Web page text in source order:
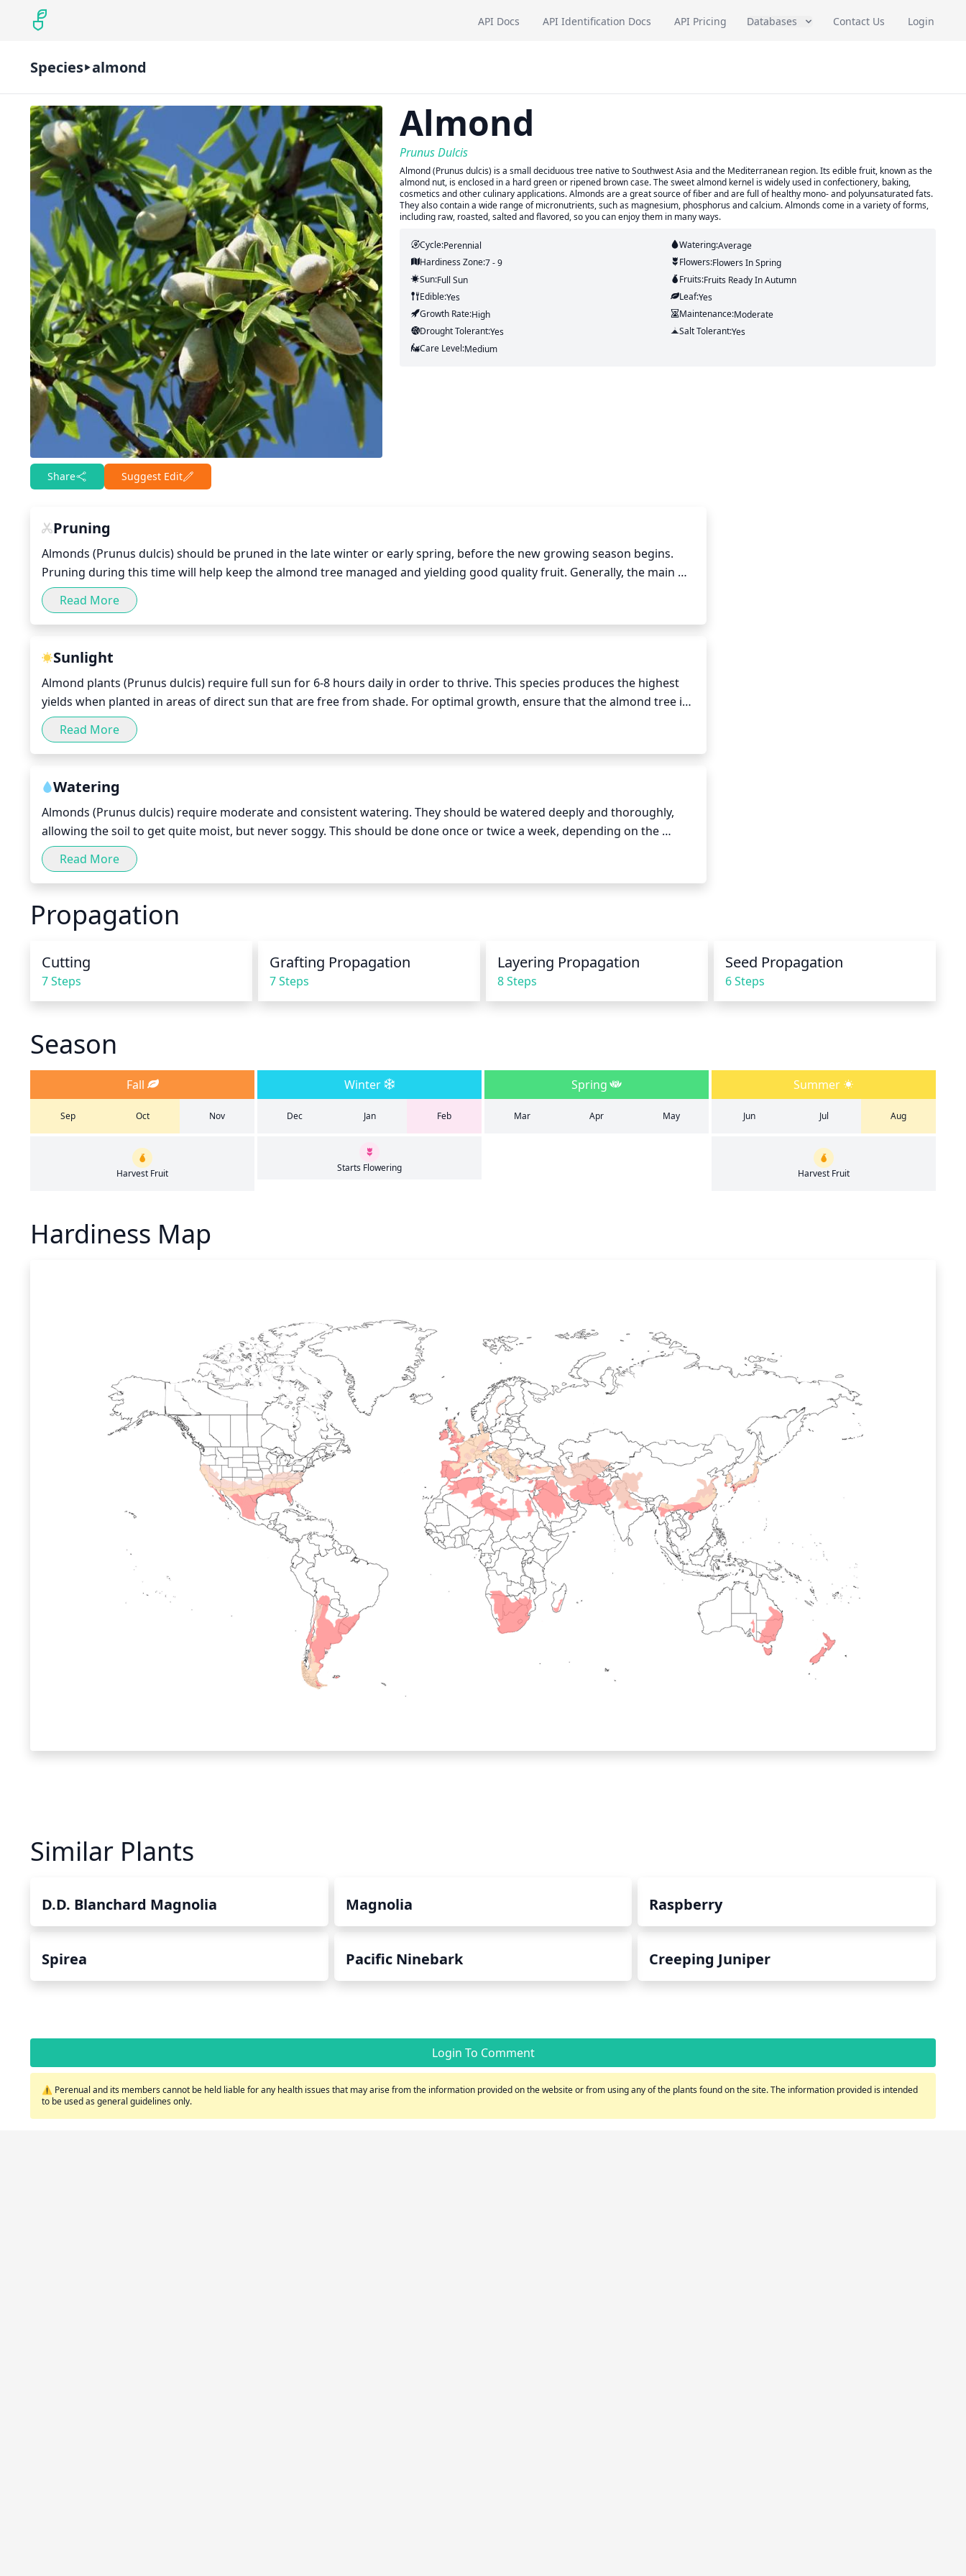
API Docs API Identification Docs API Pricing Databases Contact Us Login
Species almond
Share Suggest Edit
Almond
Prunus Dulcis
Almond (Prunus dulcis) is a small deciduous tree native to Southwest Asia and the Mediterranean region. Its edible fruit, known as the
almond nut, is enclosed in a hard green or ripened brown case. The sweet almond kernel is widely used in confectionery, baking,
cosmetics and other culinary applications. Almonds are a great source of fiber and are full of healthy mono- and polyunsaturated fats.
They also contain a wide range of micronutrients, such as magnesium, phosphorus and calcium. Almonds come in a variety of forms,
including raw, roasted, salted and flavored, so you can enjoy them in many ways.
Cycle:Perennial Watering:Average
Hardiness Zone:7 - 9 Flowers:FlowersIn Spring
Sun:Full Sun Fruits:Fruits Ready InAutumn
Edible:Yes Leaf:Yes
Growth Rate:High Maintenance:Moderate
Drought Tolerant:Yes Salt Tolerant:Yes
Care Level:Medium
Pruning
Almonds (Prunus dulcis) should be pruned in the late winter or early spring, before the new growing season begins.
Pruning during this time will help keep the almond tree managed and yielding good quality fruit. Generally, the main
pruning should be performed when the almond tree is mature, with only moderate adjustments needed once the tree
is established. During the late winter, major branches should be pruned down to the desired shape, and any dead,
damaged, or diseased branches should be removed. Also, before new growth appears, almond trees should be pruned
the tree’s growth.
Read More
Sunlight
Almond plants (Prunus dulcis) require full sun for 6-8 hours daily in order to thrive. This species produces the highest
yields when planted in areas of direct sun that are free from shade. For optimal growth, ensure that the almond tree is
provided with at least 6 hour of full, uninterrupted sun, spread throughout the day. Almond plants can sustain high
temperatures and do not need to be provided with cooling shade during the hottest parts of the day.
Read More
Watering
Almonds (Prunus dulcis) require moderate and consistent watering. They should be watered deeply and thoroughly,
allowing the soil to get quite moist, but never soggy. This should be done once or twice a week, depending on the
temperature and humidity levels in your particular environment. During the growing season, when the temperatures
are warmer, increase watering and make sure the soil surrounding the roots remains evenly moist. In the winter, reduce
the amount of irrigation and make sure the soil maintains a slightly moist consistency, as the plant's growth will slow.
Read More
Propagation
Cutting
7 Steps
Grafting Propagation
7 Steps
Layering Propagation
8 Steps
Seed Propagation
6 Steps
Season
Fall Winter Spring Summer
Sep Oct Nov Dec Jan Feb Mar Apr May Jun Jul Aug
Harvest Fruit Starts Flowering Harvest Fruit
Hardiness Map
Similar Plants
D.D. Blanchard Magnolia Magnolia Raspberry
Spirea Pacific Ninebark Creeping Juniper
Login To Comment
⚠️ Perenual and its members cannot be held liable for any health issues that may arise from the information provided on the website or from using any of the plants found on the site. The information provided is intended
to be used as general guidelines only.